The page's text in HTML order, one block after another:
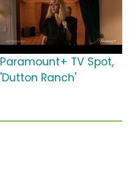
Paramount+ TV Spot,
'Dutton Ranch'